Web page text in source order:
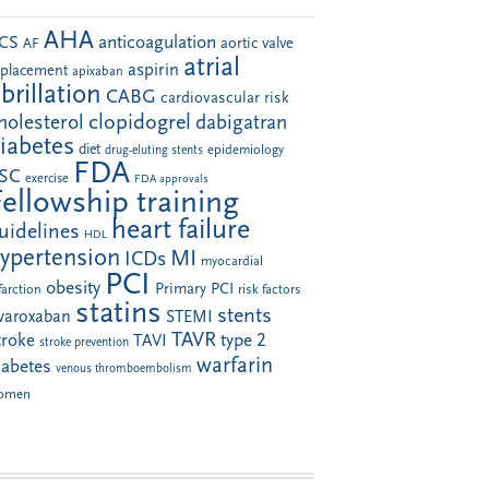
AF AHA anticoagulation aortic valve
apixaban aspirin atrial
CABG cardiovascular risk
clopidogrel dabigatran
diet drug-eluting stents epidemiology
exercise FDA FDA approvals
training
HDL heart failure
ICDs MI myocardial
obesity PCI Primary PCI risk factors
statins STEMI stents
stroke prevention TAVI TAVR type 2
venous thromboembolism warfarin